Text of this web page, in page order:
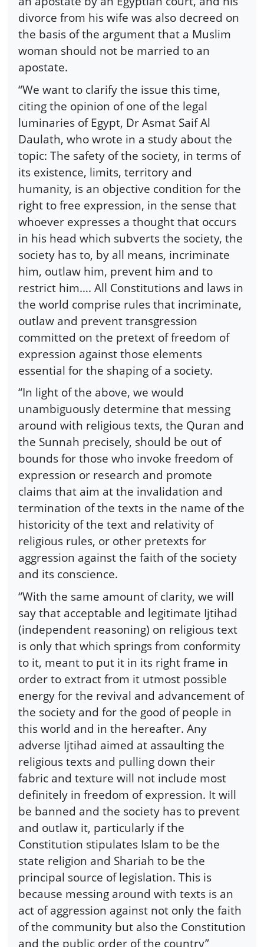
divorce from his wife was also decreed on
the basis of the argument that a Muslim
woman should not be married to an
apostate.
“We want to clarify the issue this time,
citing the opinion of one of the legal
luminaries of Egypt, Dr Asmat Saif Al
Daulath, who wrote in a study about the
topic: The safety of the society, in terms of
its existence, limits, territory and
humanity, is an objective condition for the
right to free expression, in the sense that
whoever expresses a thought that occurs
in his head which subverts the society, the
society has to, by all means, incriminate
him, outlaw him, prevent him and to
restrict him…. All Constitutions and laws in
the world comprise rules that incriminate,
outlaw and prevent transgression
committed on the pretext of freedom of
expression against those elements
essential for the shaping of a society.
“In light of the above, we would
unambiguously determine that messing
around with religious texts, the Quran and
the Sunnah precisely, should be out of
bounds for those who invoke freedom of
expression or research and promote
claims that aim at the invalidation and
termination of the texts in the name of the
historicity of the text and relativity of
religious rules, or other pretexts for
aggression against the faith of the society
and its conscience.
“With the same amount of clarity, we will
say that acceptable and legitimate Ijtihad
(independent reasoning) on religious text
is only that which springs from conformity
to it, meant to put it in its right frame in
order to extract from it utmost possible
energy for the revival and advancement of
the society and for the good of people in
this world and in the hereafter. Any
adverse Ijtihad aimed at assaulting the
religious texts and pulling down their
fabric and texture will not include most
definitely in freedom of expression. It will
be banned and the society has to prevent
and outlaw it, particularly if the
Constitution stipulates Islam to be the
state religion and Shariah to be the
principal source of legislation. This is
because messing around with texts is an
act of aggression against not only the faith
of the community but also the Constitution
and the public order of the country”